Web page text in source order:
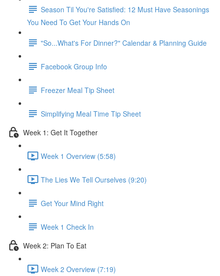
Season Til You're Satisfied: 12 Must Have Seasonings
You Need To Get Your Hands On
"So...What's For Dinner?" Calendar & Planning Guide
Facebook Group Info
Freezer Meal Tip Sheet
Simplifying Meal Time Tip Sheet
Week 1: Get It Together
Week 1 Overview (5:58)
The Lies We Tell Ourselves (9:20)
Get Your Mind Right
Week 1 Check In
Week 2​: Plan To Eat
Week 2 Overview (7:19)